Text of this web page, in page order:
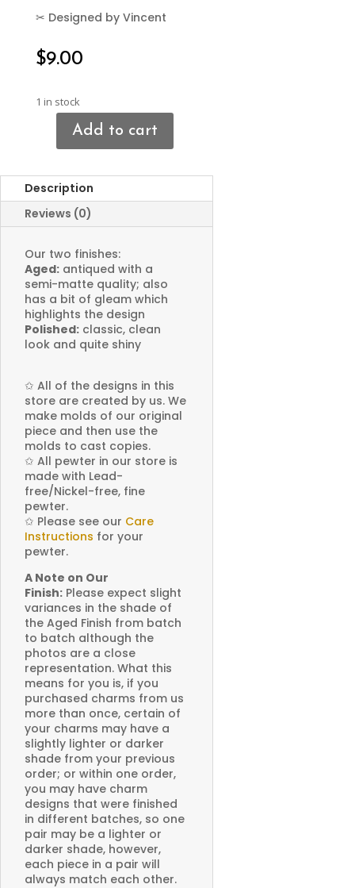
✂ Designed by Vincent
$9.00
1 in stock
Charms
quantity
Add to cart
Description
Reviews (0)
Our two finishes:
Aged: antiqued with a
semi-matte quality; also
has a bit of gleam which
highlights the design
Polished: classic, clean
look and quite shiny
✩ All of the designs in this
store are created by us. We
make molds of our original
piece and then use the
molds to cast copies.
✩ All pewter in our store is
made with Lead-
free/Nickel-free, fine
pewter.
✩ Please see our Care
Instructions for your
pewter.
A Note on Our
Finish: Please expect slight
variances in the shade of
the Aged Finish from batch
to batch although the
photos are a close
representation. What this
means for you is, if you
purchased charms from us
more than once, certain of
your charms may have a
slightly lighter or darker
shade from your previous
order; or within one order,
you may have charm
designs that were finished
in different batches, so one
pair may be a lighter or
darker shade, however,
each piece in a pair will
always match each other.